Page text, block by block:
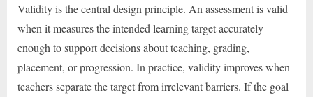
Validity is the central design principle. An assessment is valid
when it measures the intended learning target accurately
enough to support decisions about teaching, grading,
placement, or progression. In practice, validity improves when
teachers separate the target from irrelevant barriers. If the goal